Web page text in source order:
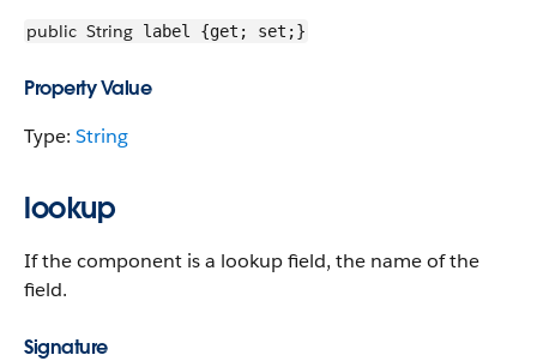
public String label {get; set;}
Property Value
Type: String
lookup
If the component is a lookup field, the name of the
field.
Signature